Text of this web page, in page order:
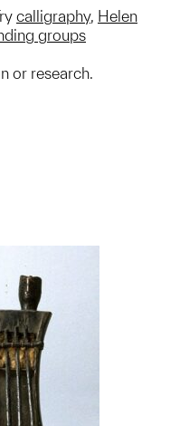
calligraphy, Helen
groups
or research.